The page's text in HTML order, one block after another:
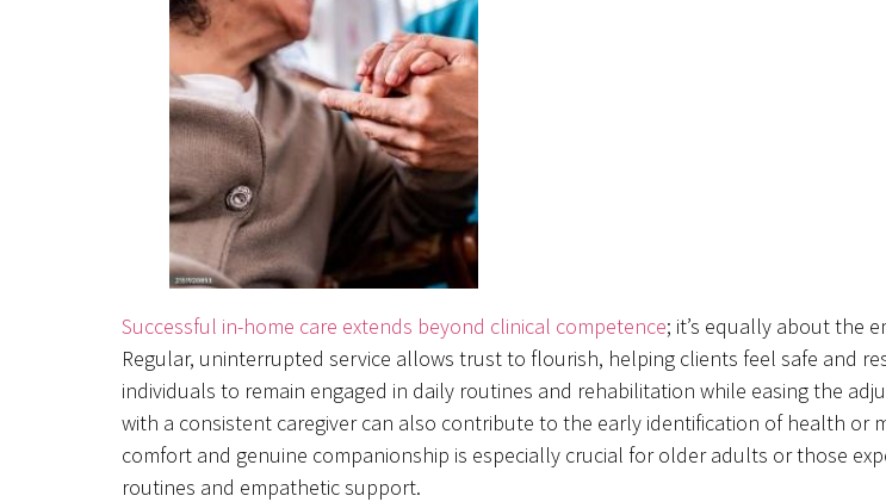
Successful in-home care extends beyond clinical competence; it’s equally about the
Regular, uninterrupted service allows trust to flourish, helping clients feel safe and
individuals to remain engaged in daily routines and rehabilitation while easing the
with a consistent caregiver can also contribute to the early identification of health or
comfort and genuine companionship is especially crucial for older adults or those
routines and empathetic support.